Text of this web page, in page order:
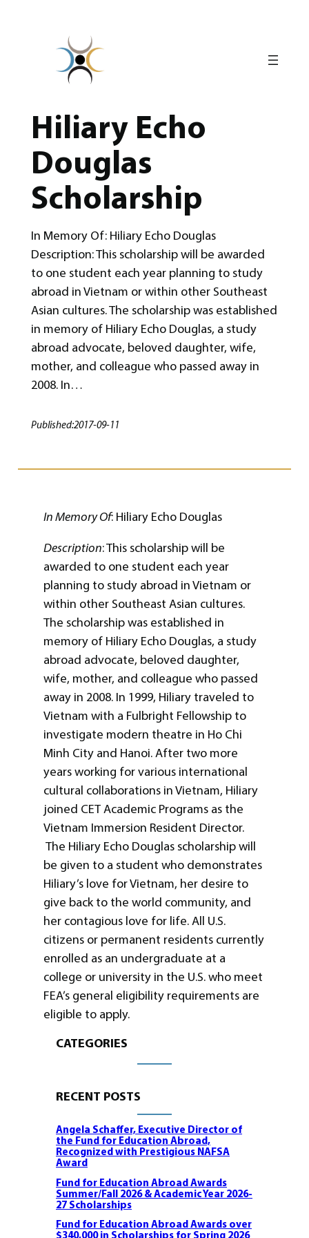
Hiliary Echo
Douglas
Scholarship
In Memory Of: Hiliary Echo Douglas
Description: This scholarship will be awarded
to one student each year planning to study
abroad in Vietnam or within other Southeast
Asian cultures. The scholarship was established
in memory of Hiliary Echo Douglas, a study
abroad advocate, beloved daughter, wife,
mother, and colleague who passed away in
2008. In…
Published:2017-09-11
In Memory Of: Hiliary Echo Douglas
Description: This scholarship will be
awarded to one student each year
planning to study abroad in Vietnam or
within other Southeast Asian cultures.
The scholarship was established in
memory of Hiliary Echo Douglas, a study
abroad advocate, beloved daughter,
wife, mother, and colleague who passed
away in 2008. In 1999, Hiliary traveled to
Vietnam with a Fulbright Fellowship to
investigate modern theatre in Ho Chi
Minh City and Hanoi. After two more
years working for various international
cultural collaborations in Vietnam, Hiliary
joined CET Academic Programs as the
Vietnam Immersion Resident Director.
The Hiliary Echo Douglas scholarship will
be given to a student who demonstrates
Hiliary’s love for Vietnam, her desire to
give back to the world community, and
her contagious love for life. All U.S.
citizens or permanent residents currently
enrolled as an undergraduate at a
college or university in the U.S. who meet
FEA’s general eligibility requirements are
eligible to apply.
CATEGORIES
RECENT POSTS
Angela Schaffer, Executive Director of
the Fund for Education Abroad,
Recognized with Prestigious NAFSA
Award
Fund for Education Abroad Awards
Summer/Fall 2026 & Academic Year 2026-
27 Scholarships
Fund for Education Abroad Awards over
$340,000 in Scholarships for Spring 2026